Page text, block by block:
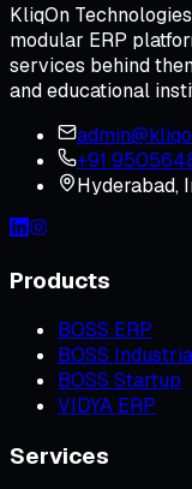
KliqOn
modular ERP
services behind
and educational
+91
Hyderabad,
Products
BOSS ERP
BOSS
BOSS Startup
VIDYA ERP
Services